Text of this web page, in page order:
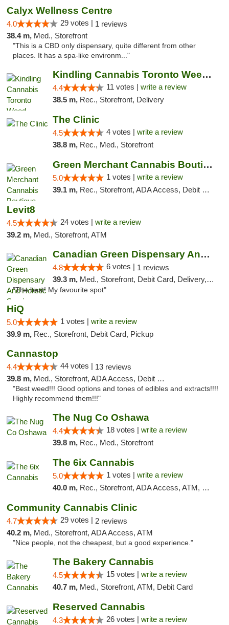
Calyx Wellness Centre
4.0 29 votes | 1 reviews
38.4 m, Med., Storefront
"This is a CBD only dispensary, quite different from other
places. It has a spa-like environm..."
Kindling Cannabis Toronto Weed Delivery
4.4 11 votes | write a review
38.5 m, Rec., Storefront, Delivery
The Clinic
4.5 4 votes | write a review
38.8 m, Rec., Med., Storefront
Green Merchant Cannabis Boutique
5.0 1 votes | write a review
39.1 m, Rec., Storefront, ADA Access, Debit Card, Pickup
Levit8
4.5 24 votes | write a review
39.2 m, Med., Storefront, ATM
Canadian Green Dispensary And Holistic Ser...
4.8 6 votes | 1 reviews
39.3 m, Med., Storefront, Debit Card, Delivery, Pickup
"The best! My favourite spot"
HiQ
5.0 1 votes | write a review
39.9 m, Rec., Storefront, Debit Card, Pickup
Cannastop
4.4 44 votes | 13 reviews
39.8 m, Med., Storefront, ADA Access, Debit Card
"Best weed!!! Good options and tones of edibles and extracts!!!!
Highly recommend them!!!"
The Nug Co Oshawa
4.4 18 votes | write a review
39.8 m, Rec., Med., Storefront
The 6ix Cannabis
5.0 1 votes | write a review
40.0 m, Rec., Storefront, ADA Access, ATM, Debit Card, Pickup
Community Cannabis Clinic
4.7 29 votes | 2 reviews
40.2 m, Med., Storefront, ADA Access, ATM
"Nice people, not the cheapest, but a good experience."
The Bakery Cannabis
4.5 15 votes | write a review
40.7 m, Med., Storefront, ATM, Debit Card
Reserved Cannabis
4.3 26 votes | write a review